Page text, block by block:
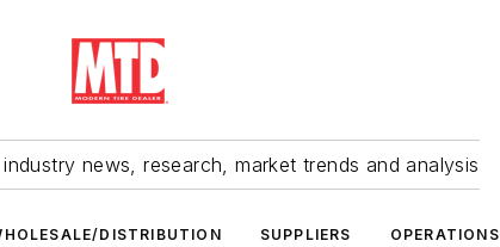
news, research, market trends and analysis
DISTRIBUTION SUPPLIERS OPERATIONS